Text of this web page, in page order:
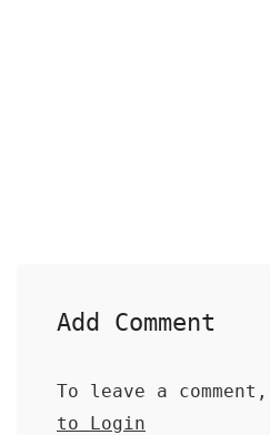
Add Comment
To leave a comment,
to Login